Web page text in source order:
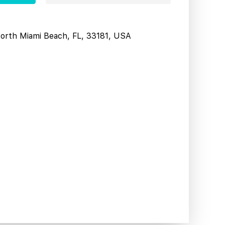
Miami Beach, FL, 33181, USA